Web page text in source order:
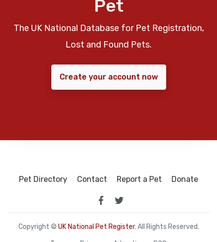
Pet
The UK National Database for Pet Registration,
Lost and Found Pets.
Create your account now
Pet Directory Contact Report a Pet Donate
Copyright © UK National Pet Register. All Rights Reserved.